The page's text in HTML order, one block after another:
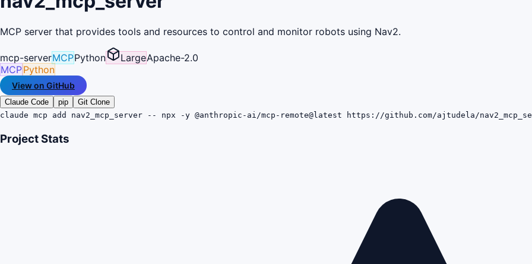
MCP server that provides tools and resources to control and monitor robots using Nav2.
mcp-serverMCPPython LargeApache-2.0
MCPPython
View on GitHub
Claude Code pip
Git Clone
claude mcp add nav2_mcp_server -- npx -y @anthropic-ai/mcp-remote@latest https://github.com/ajtudela/
Project Stats